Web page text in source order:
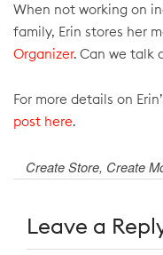
When not working on
family, Erin stores her
Organizer. Can we talk
For more details on
post here.
Create Store, Create
Leave a